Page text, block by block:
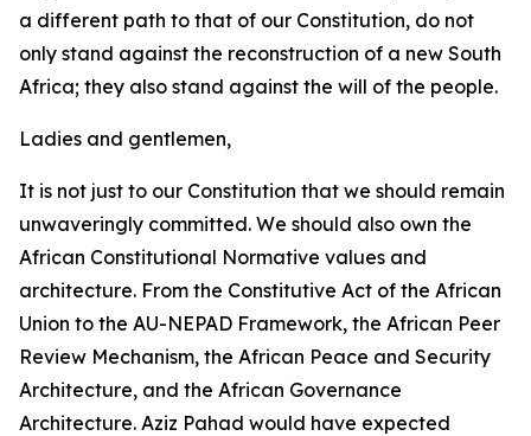
a different path to that of our Constitution, do not
only stand against the reconstruction of a new South
Africa; they also stand against the will of the people.
Ladies and gentlemen,
It is not just to our Constitution that we should remain
unwaveringly committed. We should also own the
African Constitutional Normative values and
architecture. From the Constitutive Act of the African
Union to the AU-NEPAD Framework, the African Peer
Review Mechanism, the African Peace and Security
Architecture, and the African Governance
Architecture. Aziz Pahad would have expected